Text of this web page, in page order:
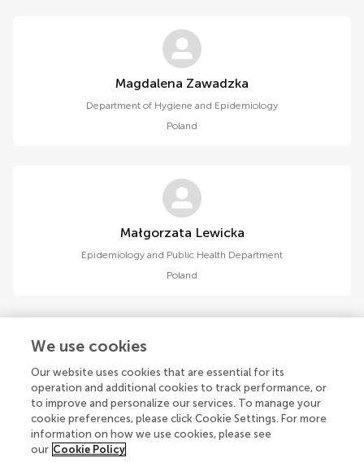
Magdalena Zawadzka
Department of Hygiene and Epidemiology
Poland
Małgorzata Lewicka
Epidemiology and Public Health Department
Poland
1 2
1-15 of 18 authors
We use cookies
Our website uses cookies that are essential for its
operation and additional cookies to track performance, or
to improve and personalize our services. To manage your
cookie preferences, please click Cookie Settings. For more
information on how we use cookies, please see
our Cookie Policy